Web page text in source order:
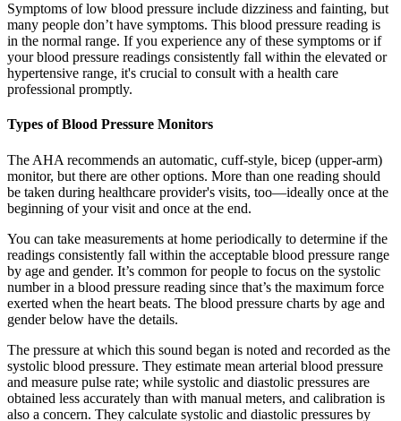
Symptoms of low blood pressure include dizziness and fainting, but
many people don’t have symptoms. This blood pressure reading is
in the normal range. If you experience any of these symptoms or if
your blood pressure readings consistently fall within the elevated or
hypertensive range, it's crucial to consult with a health care
professional promptly.
Types of Blood Pressure Monitors
The AHA recommends an automatic, cuff-style, bicep (upper-arm)
monitor, but there are other options. More than one reading should
be taken during healthcare provider's visits, too—ideally once at the
beginning of your visit and once at the end.
You can take measurements at home periodically to determine if the
readings consistently fall within the acceptable blood pressure range
by age and gender. It’s common for people to focus on the systolic
number in a blood pressure reading since that’s the maximum force
exerted when the heart beats. The blood pressure charts by age and
gender below have the details.
The pressure at which this sound began is noted and recorded as the
systolic blood pressure. They estimate mean arterial blood pressure
and measure pulse rate; while systolic and diastolic pressures are
obtained less accurately than with manual meters, and calibration is
also a concern. They calculate systolic and diastolic pressures by